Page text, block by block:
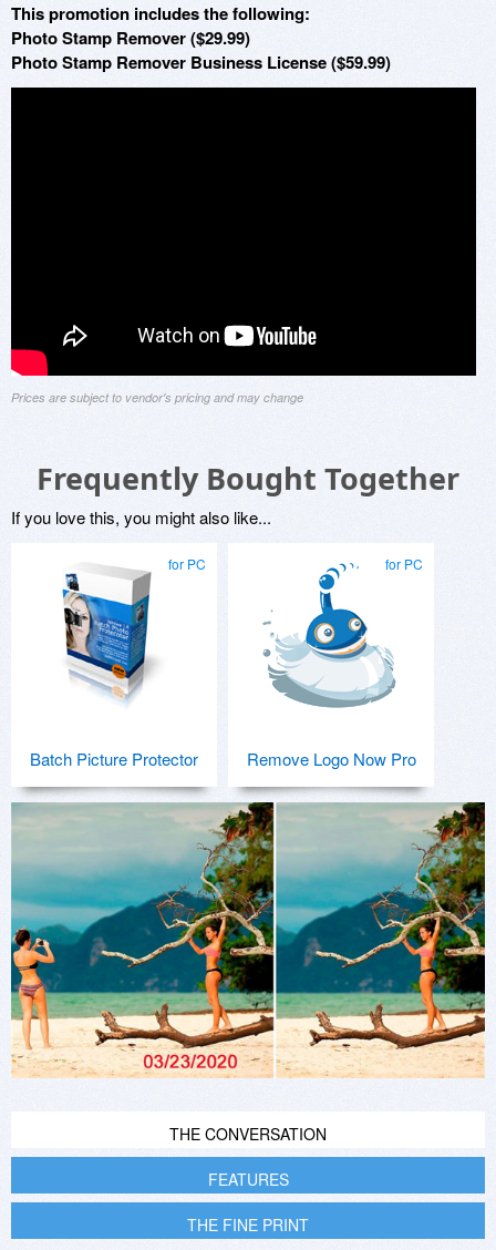
This promotion includes the following:
Photo Stamp Remover ($29.99)
Photo Stamp Remover Business License ($59.99)
Prices are subject to vendor's pricing and may change
Frequently Bought Together
If you love this, you might also like...
for PC
Batch Picture Protector
for PC
Remove Logo Now Pro
THE CONVERSATION
FEATURES
THE FINE PRINT